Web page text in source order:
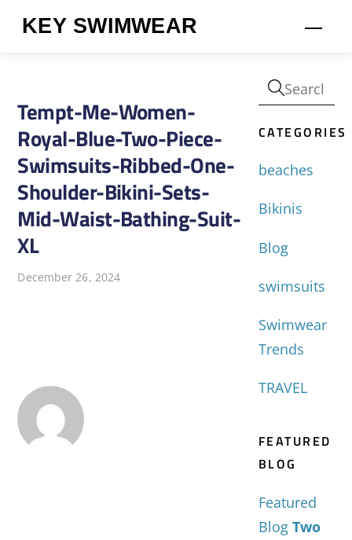
KEY SWIMWEAR
Tempt-Me-Women-
Royal-Blue-Two-Piece-
Swimsuits-Ribbed-One-
Shoulder-Bikini-Sets-
Mid-Waist-Bathing-Suit-
XL
December 26, 2024
CATEGORIES
beaches
Bikinis
Blog
swimsuits
Swimwear
Trends
TRAVEL
FEATURED
BLOG
Featured
Blog Two